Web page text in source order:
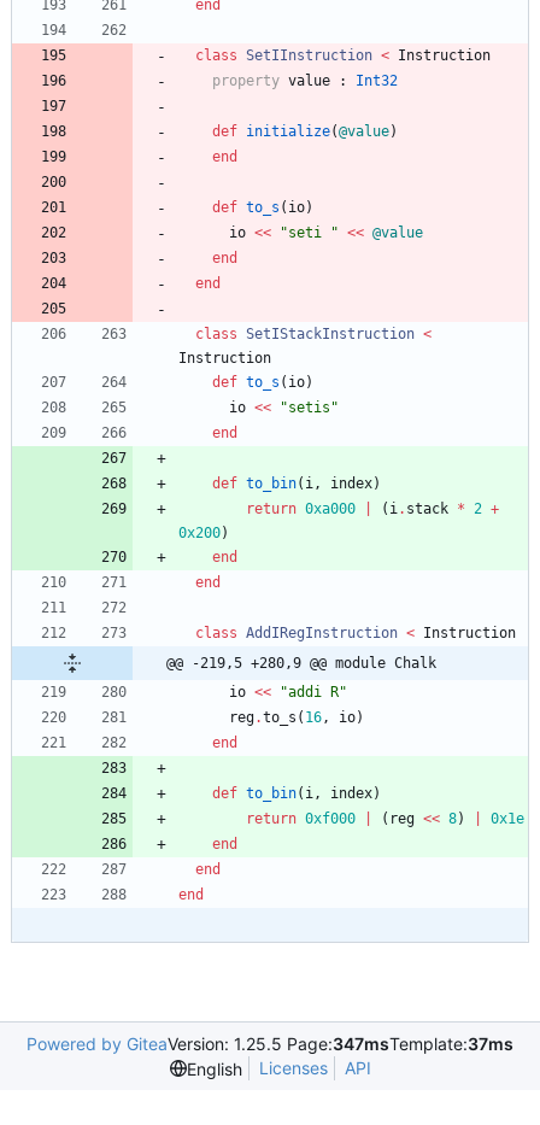
end
class SetIInstruction < Instruction
property value : Int32
def initialize(@value)
end
def to_s ( io)
io << "seti " << @value
end
end
class SetIStackInstruction <
Instruction
def to_s ( io)
io << "setis "
end
def to_bin( i, index)
return 0xa000 ( i. stack * 2 +
0x200)
end
end
class AddIRegInstruction < Instruction
@@ -219,5 +280,9 @@ module Chalk
io << "addi R"
reg.to_s ( 16, io)
end
def to_bin( i, index)
return 0xf000 ( reg << 8)
0x1e
end
end
end
Powered by GiteaVersion: 1.25.5 Page:347msTemplate:37ms
English
Licenses API